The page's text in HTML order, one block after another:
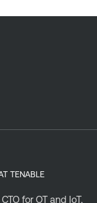
TENABLE
for OT and IoT,